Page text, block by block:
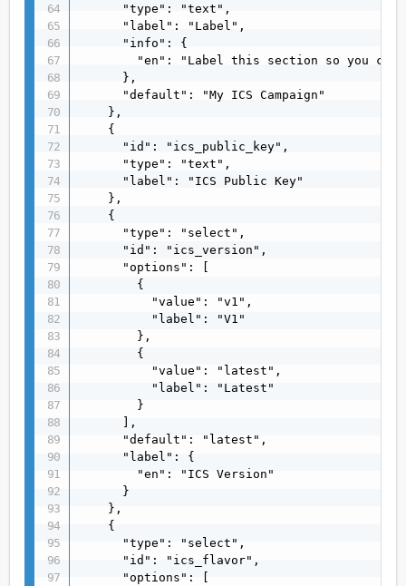
      "type": "text",
      "label": "Label",
      "info": {
"en": "Label this section so you can
      },
      "default": "My ICS Campaign"
    },
    {
      "id": "ics_public_key",
      "type": "text",
      "label": "ICS Public Key"
    },
    {
      "type": "select",
      "id": "ics_version",
      "options": [
        {
          "value": "v1",
          "label": "V1"
        },
        {
          "value": "latest",
          "label": "Latest"
        }
      ],
      "default": "latest",
      "label": {
        "en": "ICS Version"
      }
    },
    {
      "type": "select",
      "id": "ics_flavor",
      "options": [